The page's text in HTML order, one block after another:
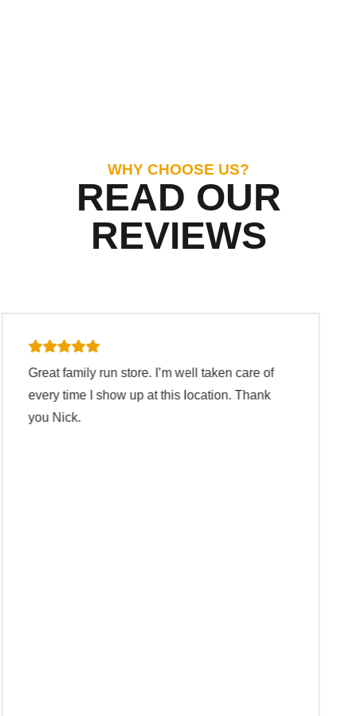
WHY CHOOSE US?
READ OUR
REVIEWS
The staff are quick at work but not too quick to
make you feel pressured into buying items or
selling your items. They teach you about the